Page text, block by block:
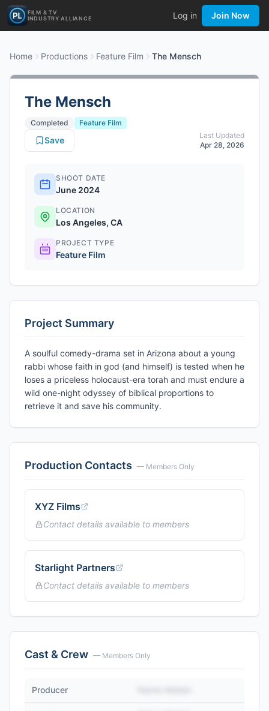
FILM & TV
INDUSTRY ALLIANCE
Log in Join Now
Home Productions Feature Film The Mensch
The Mensch
Completed
Feature Film
Last Updated
Apr 28, 2026
Save
SHOOT DATE
June 2024
LOCATION
Los Angeles, CA
PROJECT TYPE
Feature Film
Project Summary
A soulful comedy-drama set in Arizona about a young
rabbi whose faith in god (and himself) is tested when he
loses a priceless holocaust-era torah and must endure a
wild one-night odyssey of biblical proportions to
retrieve it and save his community.
Production Contacts — Members Only
XYZ Films
Contact details available to members
Starlight Partners
Contact details available to members
Cast & Crew — Members Only
Producer